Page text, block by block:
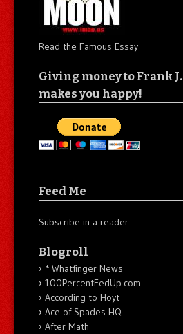
Read the Famous Essay
Giving money to Frank J.
makes you happy!
Feed Me
Subscribe in a reader
Blogroll
* Whatfinger News
100PercentFedUp.com
According to Hoyt
Ace of Spades HQ
After Math